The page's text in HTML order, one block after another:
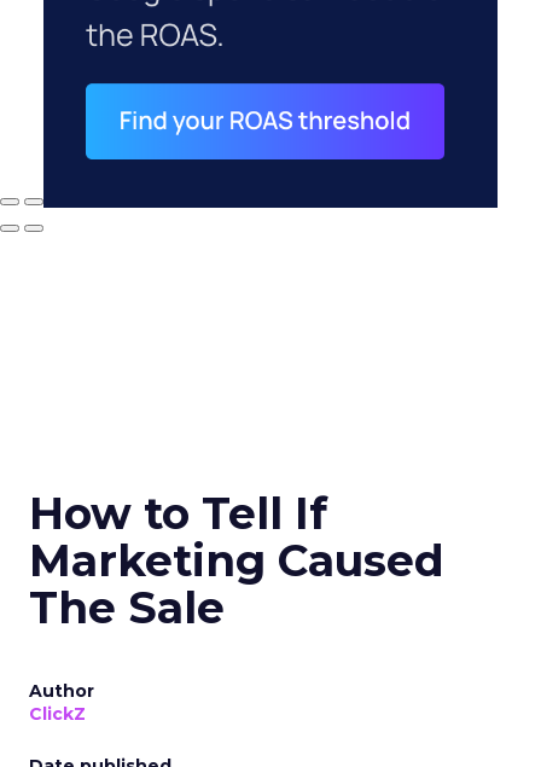
How to Tell If
Marketing Caused
The Sale
Author
ClickZ